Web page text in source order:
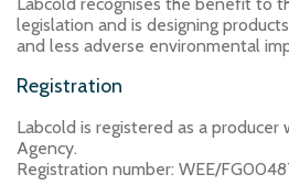
legislation and is designing
and less adverse environmental
Registration
Labcold is registered as a
Agency.
Registration number: WEE/